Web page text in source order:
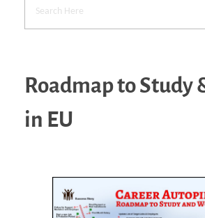
Roadmap to Study
in EU